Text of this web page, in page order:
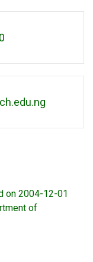
on 2004-12-01
of